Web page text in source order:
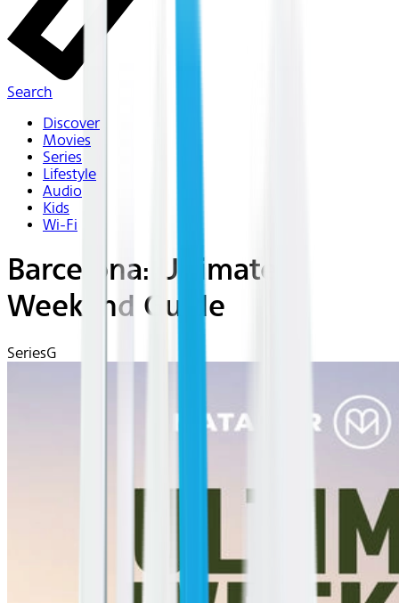
Search
Discover
Movies
Series
Lifestyle
Audio
Kids
Wi-Fi
Barcelona: Ultimate
Weekend Guide
SeriesG